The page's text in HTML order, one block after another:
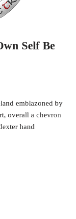
Self Be
emblazoned by
overall a chevron
hand